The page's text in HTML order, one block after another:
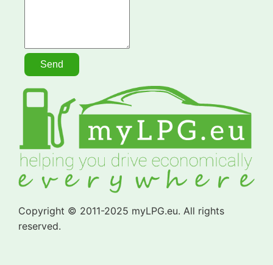
Copyright © 2011-2025 myLPG.eu. All rights
reserved.